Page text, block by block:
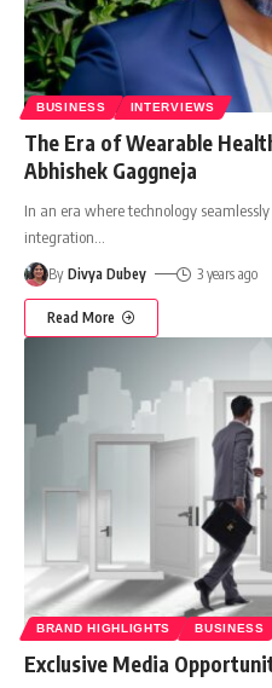
BUSINESS INTERVIEWS
The Era of Wearable
Abhishek Gaggneja
In an era where technology
integration
By Divya Dubey 3 years ago
Read More
BRAND HIGHLIGHTS BUSINESS
Exclusive Media